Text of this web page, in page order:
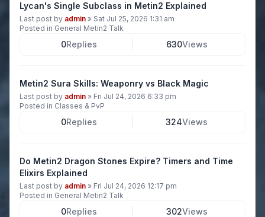
Lycan's Single Subclass in Metin2 Explained
Last post by admin » Sat Jul 25, 2026 1:31 am
Posted in General Metin2 Talk
0Replies 630Views
Metin2 Sura Skills: Weaponry vs Black Magic
Last post by admin » Fri Jul 24, 2026 6:33 pm
Posted in Classes & PvP
0Replies 324Views
Do Metin2 Dragon Stones Expire? Timers and Time
Elixirs Explained
Last post by admin » Fri Jul 24, 2026 12:17 pm
Posted in General Metin2 Talk
0Replies 302Views